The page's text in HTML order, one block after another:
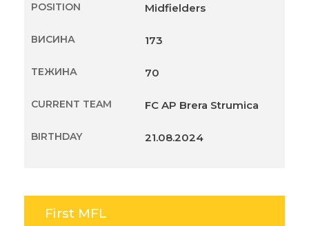
POSITION Midfielders
ВИСИНА 173
ТЕЖИНА 70
CURRENT TEAM FC AP Brera Strumica
BIRTHDAY 21.08.2024
First MFL